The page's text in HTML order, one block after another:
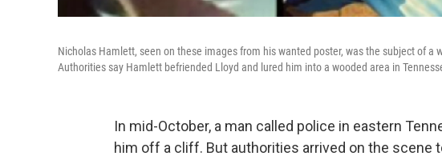
Nicholas Hamlett, seen on these images from his wanted poster, was the subject of
Authorities say Hamlett befriended Lloyd and lured him into a wooded area in
In mid-October, a man called police in eastern
him off a cliff. But authorities arrived on the scene